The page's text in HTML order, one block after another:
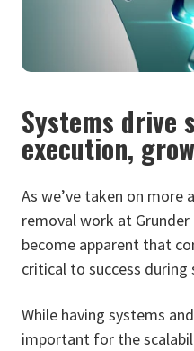
Systems drive
execution,
As we’ve taken on more
removal work at Grunder
become apparent that
critical to success during
While having systems
important for the